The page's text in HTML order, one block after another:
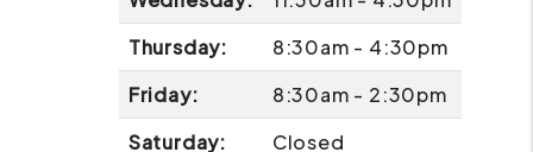
Thursday:
8:30am - 4:30pm
Friday:
8:30am - 2:30pm
Saturday:
Closed